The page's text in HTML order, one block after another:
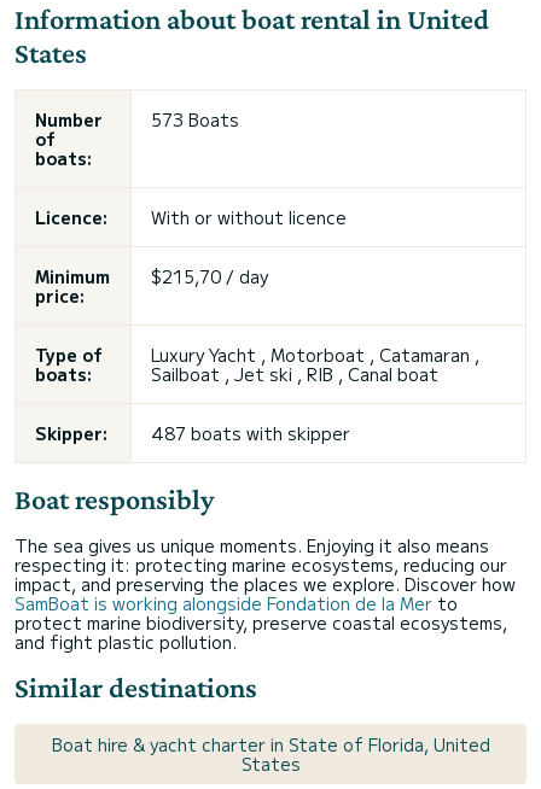
Information about boat rental in United
States
Number
of
boats:
573 Boats
Licence: With or without licence
Minimum
price:
$215,70 / day
Type of
boats:
Luxury Yacht , Motorboat , Catamaran ,
Sailboat , Jet ski , RIB , Canal boat
Skipper: 487 boats with skipper
Boat responsibly
The sea gives us unique moments. Enjoying it also means
respecting it: protecting marine ecosystems, reducing our
impact, and preserving the places we explore. Discover how
SamBoat is working alongside Fondation de la Mer to
protect marine biodiversity, preserve coastal ecosystems,
and fight plastic pollution.
Similar destinations
Boat hire & yacht charter in State of Florida, United
States